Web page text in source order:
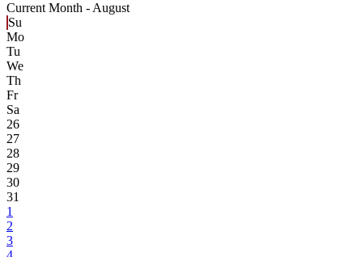
Current Month - August
Su
Mo
Tu
We
Th
Fr
Sa
26
27
28
29
30
31
1
2
3